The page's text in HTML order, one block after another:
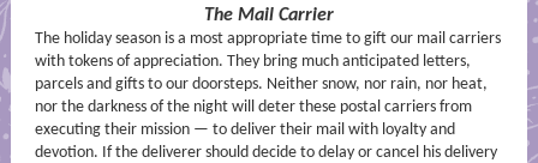
The Mail Carrier
The holiday season is a most appropriate time to gift our mail carriers
with tokens of appreciation. They bring much anticipated letters,
parcels and gifts to our doorsteps. Neither snow, nor rain, nor heat,
nor the darkness of the night will deter these postal carriers from
executing their mission — to deliver their mail with loyalty and
devotion. If the deliverer should decide to delay or cancel his delivery